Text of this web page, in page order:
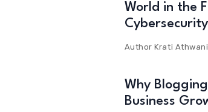
World in the
Cybersecurity
AuthorKrati Athwani
Why
Business